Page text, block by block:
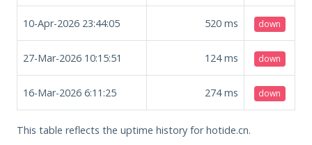
10-Apr-2026 23:44:05 520 ms down
27-Mar-2026 10:15:51 124ms down
16-Mar-2026 6:11:25 274ms down
This table reflects the uptime history for hotide.cn.